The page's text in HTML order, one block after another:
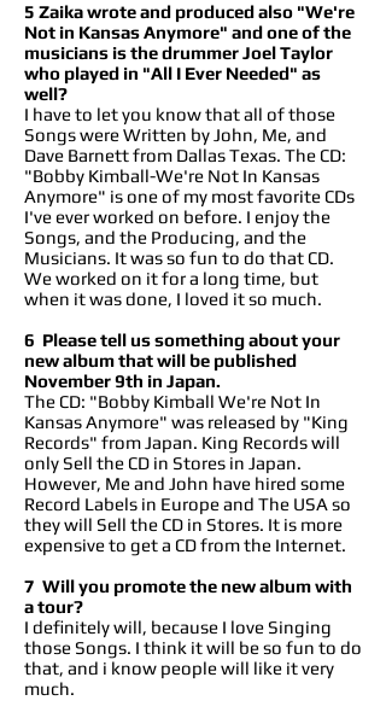
5 Zaika wrote and produced also "We're
Not in Kansas Anymore" and one of the
musicians is the drummer Joel Taylor
who played in "All I Ever Needed" as
well?
I have to let you know that all of those
Songs were Written by John, Me, and
Dave Barnett from Dallas Texas. The CD:
"Bobby Kimball-We're Not In Kansas
Anymore" is one of my most favorite CDs
I've ever worked on before. I enjoy the
Songs, and the Producing, and the
Musicians. It was so fun to do that CD.
We worked on it for a long time, but
when it was done, I loved it so much.
6 Please tell us something about your
new album that will be published
November 9th in Japan.
The CD: "Bobby Kimball We're Not In
Kansas Anymore" was released by "King
Records" from Japan. King Records will
only Sell the CD in Stores in Japan.
However, Me and John have hired some
Record Labels in Europe and The USA so
they will Sell the CD in Stores. It is more
expensive to get a CD from the Internet.
7 Will you promote the new album with
a tour?
I definitely will, because I love Singing
those Songs. I think it will be so fun to do
that, and i know people will like it very
much.